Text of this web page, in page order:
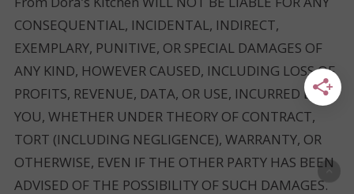
CONSEQUENTIAL, INCIDENTAL, INDIRECT,
EXEMPLARY, PUNITIVE, OR SPECIAL DAMAGES OF
ANY KIND, HOWEVER CAUSED, INCLUDING LOSS OF
PROFITS, REVENUE, DATA, OR USE, INCURRED BY
YOU, WHETHER UNDER THEORY OF CONTRACT,
TORT (INCLUDING NEGLIGENCE), WARRANTY, OR
OTHERWISE, EVEN IF THE OTHER PARTY HAS BEEN
ADVISED OF THE POSSIBILITY OF SUCH DAMAGES.